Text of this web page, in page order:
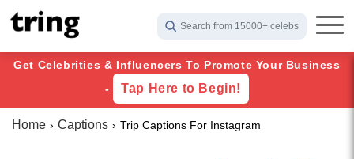
Search from 15000+ celebs
Get Celebrities & Influencers To Promote Your Business
-
Tap Here to Begin!
Home Captions Trip Captions For Instagram